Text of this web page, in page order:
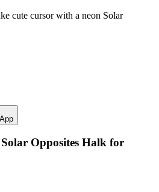
cute cursor with a neon Solar
Solar Opposites Halk for